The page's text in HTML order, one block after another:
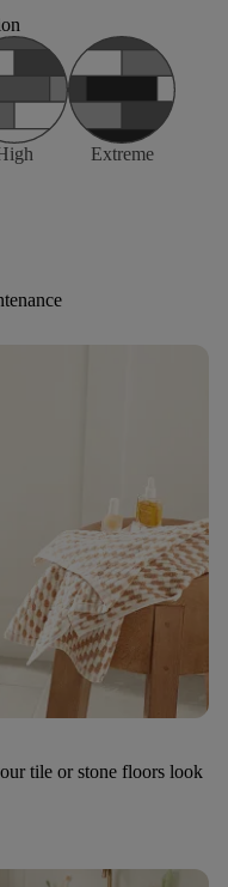
Extreme
tile or stone floors look